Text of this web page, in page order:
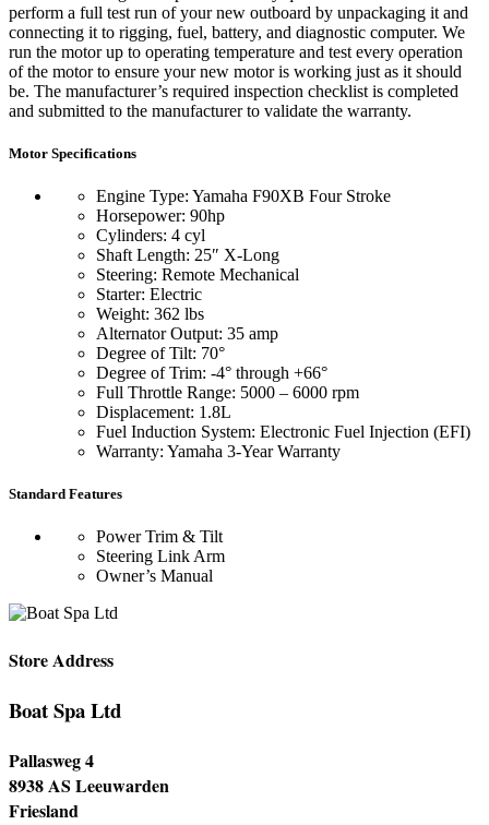
perform a full test run of your new outboard by unpackaging it and
connecting it to rigging, fuel, battery, and diagnostic computer. We
run the motor up to operating temperature and test every operation
of the motor to ensure your new motor is working just as it should
be. The manufacturer’s required inspection checklist is completed
and submitted to the manufacturer to validate the warranty.
Motor Specifications
Engine Type: Yamaha F90XB Four Stroke
Horsepower: 90hp
Cylinders: 4 cyl
Shaft Length: 25″ X-Long
Steering: Remote Mechanical
Starter: Electric
Weight: 362 lbs
Alternator Output: 35 amp
Degree of Tilt: 70°
Degree of Trim: -4° through +66°
Full Throttle Range: 5000 – 6000 rpm
Displacement: 1.8L
Fuel Induction System: Electronic Fuel Injection (EFI)
Warranty: Yamaha 3-Year Warranty
Standard Features
Power Trim & Tilt
Steering Link Arm
Owner’s Manual
Store Address
Boat Spa Ltd
Pallasweg 4
8938 AS Leeuwarden
Friesland